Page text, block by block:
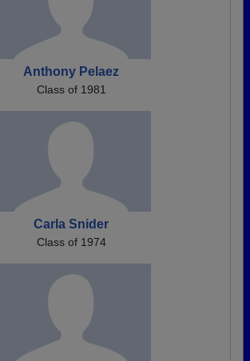
Anthony Pelaez
Class of 1981
Carla Snider
Class of 1974